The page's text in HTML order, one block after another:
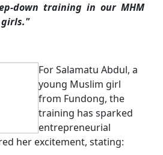
down training in our MHM
girls."
For Salamatu Abdul, a
young Muslim girl
from Fundong, the
training has sparked
entrepreneurial
her excitement, stating: